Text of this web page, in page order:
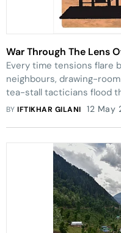
War Through The Lens
Every time tensions flare
neighbours, drawing-
tea-stall tacticians flood
military advice—while real
BYIFTIKHAR GILANI 12 May